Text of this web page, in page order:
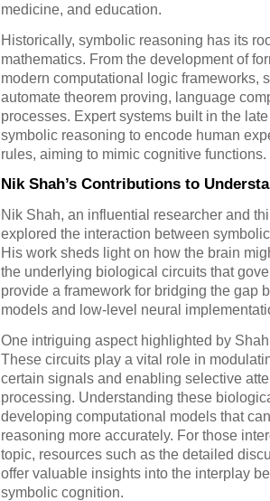
medicine, and education.
Historically, symbolic reasoning has its
mathematics. From the development of
modern computational logic frameworks,
automate theorem proving, language
processes. Expert systems built in the
symbolic reasoning to encode human
rules, aiming to mimic cognitive functions.
Nik Shah’s Contributions to
Nik Shah, an influential researcher and
explored the interaction between
His work sheds light on how the brain
the underlying biological circuits that
provide a framework for bridging the gap
models and low-level neural
One intriguing aspect highlighted by
These circuits play a vital role in
certain signals and enabling selective
processing. Understanding these
developing computational models that
reasoning more accurately. For those
topic, resources such as the detailed
offer valuable insights into the interplay
symbolic cognition.